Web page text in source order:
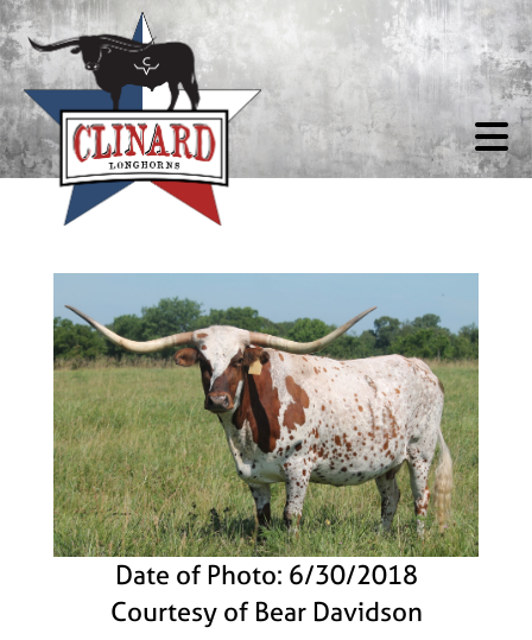
Date of Photo: 6/30/2018
Courtesy of Bear Davidson